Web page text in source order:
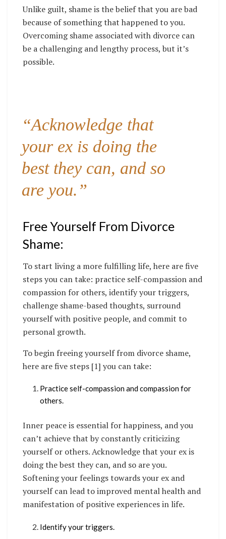
Unlike guilt, shame is the belief that you are bad
because of something that happened to you.
Overcoming shame associated with divorce can
be a challenging and lengthy process, but it’s
possible.
“Acknowledge that
your ex is doing the
best they can, and so
are you.”
Free Yourself From Divorce
Shame:
To start living a more fulfilling life, here are five
steps you can take: practice self-compassion and
compassion for others, identify your triggers,
challenge shame-based thoughts, surround
yourself with positive people, and commit to
personal growth.
To begin freeing yourself from divorce shame,
here are five steps [1] you can take:
Practice self-compassion and compassion for
others.
Inner peace is essential for happiness, and you
can’t achieve that by constantly criticizing
yourself or others. Acknowledge that your ex is
doing the best they can, and so are you.
Softening your feelings towards your ex and
yourself can lead to improved mental health and
manifestation of positive experiences in life.
Identify your triggers.